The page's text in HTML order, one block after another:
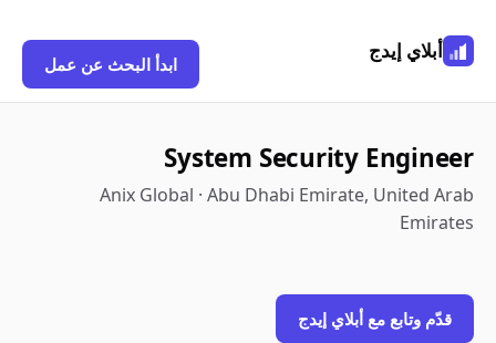
أبلاي إيدج
ابدأ البحث عن عمل
System Security Engineer
Anix Global · Abu Dhabi Emirate, United Arab
Emirates
قدّم وتابع مع أبلاي إيدج